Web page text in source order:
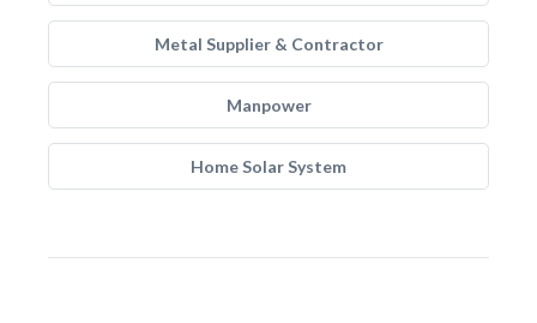
Metal Supplier & Contractor
Manpower
Home Solar System